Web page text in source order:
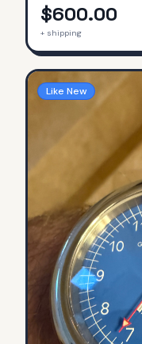
$600.00
+ shipping
Like New